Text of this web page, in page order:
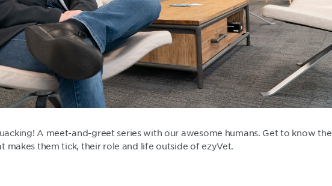
A meet-and-greet series with our awesome humans. Get to know the
makes them tick, their role and life outside of ezyVet.